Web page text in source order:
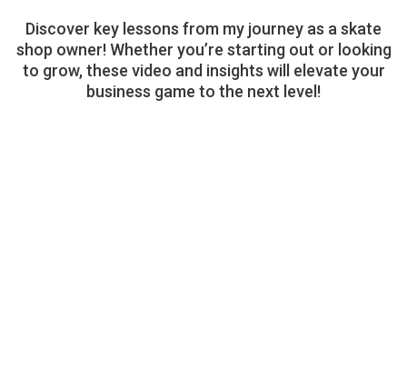
Discover key lessons from my journey as a skate
shop owner! Whether you’re starting out or looking
to grow, these video and insights will elevate your
business game to the next level!